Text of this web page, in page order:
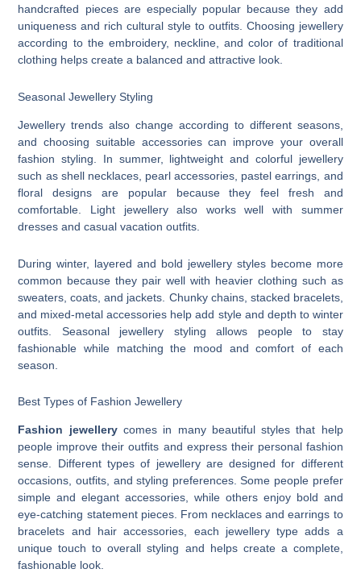
handcrafted pieces are especially popular because they add
uniqueness and rich cultural style to outfits. Choosing jewellery
according to the embroidery, neckline, and color of traditional
clothing helps create a balanced and attractive look.
Seasonal Jewellery Styling
Jewellery trends also change according to different seasons,
and choosing suitable accessories can improve your overall
fashion styling. In summer, lightweight and colorful jewellery
such as shell necklaces, pearl accessories, pastel earrings, and
floral designs are popular because they feel fresh and
comfortable. Light jewellery also works well with summer
dresses and casual vacation outfits.
During winter, layered and bold jewellery styles become more
common because they pair well with heavier clothing such as
sweaters, coats, and jackets. Chunky chains, stacked bracelets,
and mixed-metal accessories help add style and depth to winter
outfits. Seasonal jewellery styling allows people to stay
fashionable while matching the mood and comfort of each
season.
Best Types of Fashion Jewellery
Fashion jewellerycomes in many beautiful styles that help
people improve their outfits and express their personal fashion
sense. Different types of jewellery are designed for different
occasions, outfits, and styling preferences. Some people prefer
simple and elegant accessories, while others enjoy bold and
eye-catching statement pieces. From necklaces and earrings to
bracelets and hair accessories, each jewellery type adds a
unique touch to overall styling and helps create a complete,
fashionable look.